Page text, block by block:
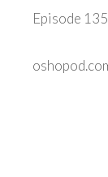
Episode